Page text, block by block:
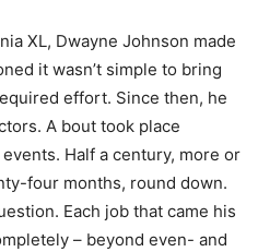
XL, Dwayne Johnson made
it wasn’t simple to bring
effort. Since then, he
A bout took place
Half a century, more or
four months, round down.
Each job that came his
– beyond even- and